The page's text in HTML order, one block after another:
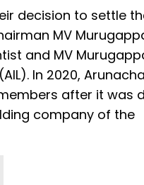
decision to settle
MV
and MV
In 2020,
after it was
company of the